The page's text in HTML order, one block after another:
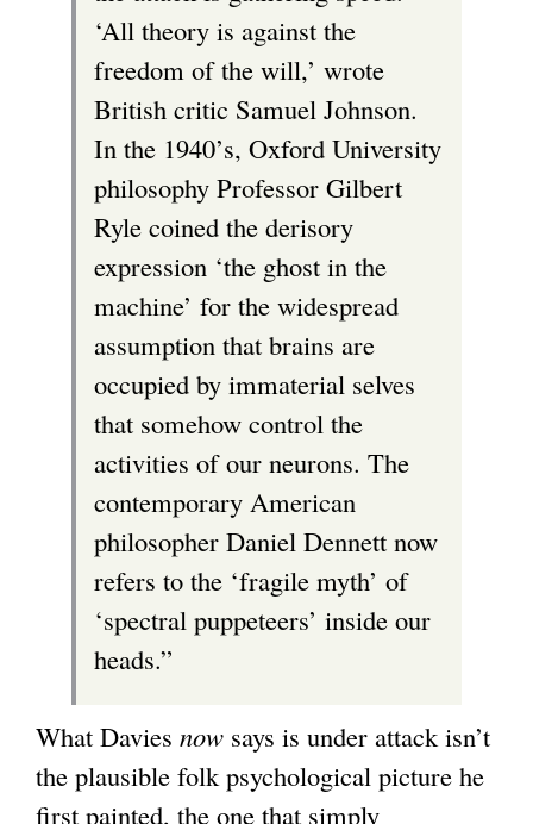
‘All theory is against the
freedom of the will,’ wrote
British critic Samuel Johnson.
In the 1940’s, Oxford University
philosophy Professor Gilbert
Ryle coined the derisory
expression ‘the ghost in the
machine’ for the widespread
assumption that brains are
occupied by immaterial selves
that somehow control the
activities of our neurons. The
contemporary American
philosopher Daniel Dennett now
refers to the ‘fragile myth’ of
‘spectral puppeteers’ inside our
heads.”
What Davies now says is under attack isn’t
the plausible folk psychological picture he
first painted, the one that simply